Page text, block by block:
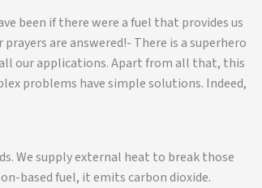
been if there were a fuel that provides us
are answered!- There is a superhero
our applications. Apart from all that, this
problems have simple solutions. Indeed,
We supply external heat to break those
based fuel, it emits carbon dioxide.